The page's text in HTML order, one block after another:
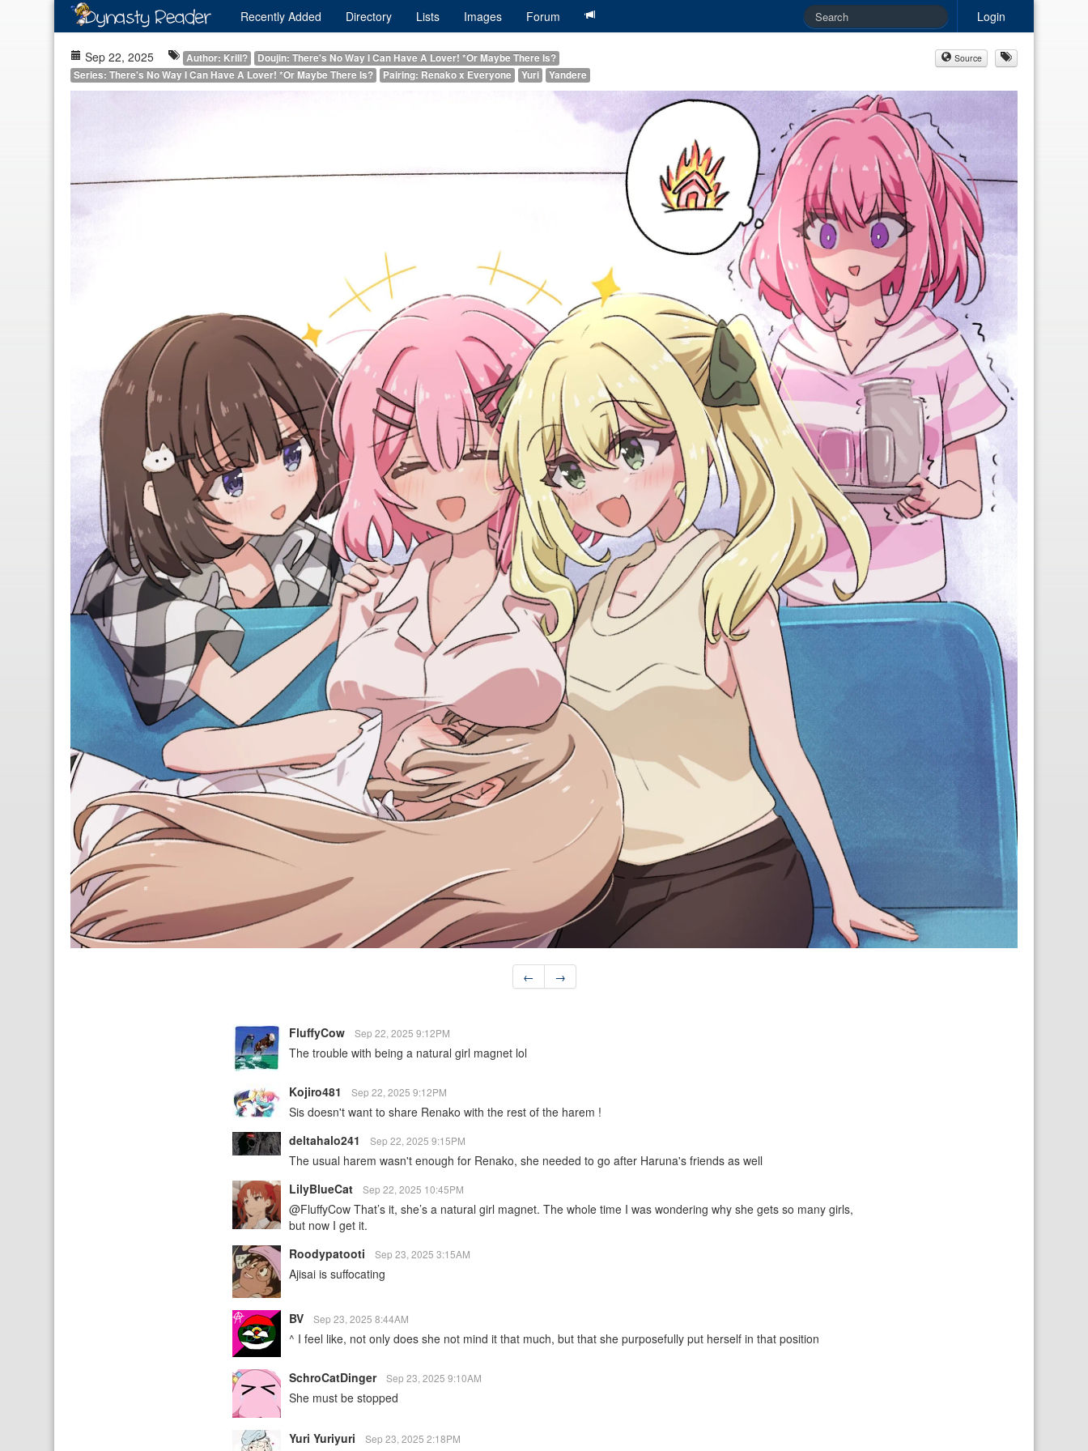
Login
Recently Added Directory Lists Images Forum
Sep 22, 2025 Author: Krill?
Doujin: There's No Way I Can Have A Lover! *Or Maybe There Is?
Series: There's No Way I Can Have A Lover! *Or Maybe There Is?
Pairing: Renako x Everyone Yuri Yandere
Source
← →
FluffyCow Sep 22, 2025 9:12PM
The trouble with being a natural girl magnet lol
Kojiro481 Sep 22, 2025 9:12PM
Sis doesn't want to share Renako with the rest of the harem !
deltahalo241
Sep 22, 2025 9:15PM
The usual harem wasn't enough for Renako, she needed to go after Haruna's friends as well
LilyBlueCat
Sep 22, 2025 10:45PM
@FluffyCow That’s it, she’s a natural girl magnet. The whole time I was wondering why she gets so many girls,
but now I get it.
Roodypatooti
Sep 23, 2025 3:15AM
Ajisai is suffocating
BV Sep 23, 2025 8:44AM
^ I feel like, not only does she not mind it that much, but that she purposefully put herself in that position
SchroCatDinger Sep 23, 2025 9:10AM
She must be stopped
Yuri Yuriyuri Sep 23, 2025 2:18PM